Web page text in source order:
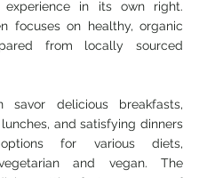
experience in its own right.
focuses on healthy, organic
from locally sourced
savor delicious breakfasts,
and satisfying dinners
for various diets,
and vegan. The